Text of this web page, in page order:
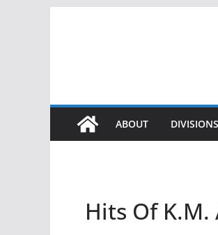
ABOUT DIVISIONS
Hits Of